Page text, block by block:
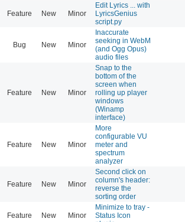
Feature New Minor
Edit Lyrics ... with
LyricsGenius
script.py
Bug New Minor
Inaccurate
seeking in WebM
(and Ogg Opus)
audio files
Feature New Minor
Snap to the
bottom of the
screen when
rolling up player
windows
(Winamp
interface)
Feature New Minor
More
configurable VU
meter and
spectrum
analyzer
Feature New Minor
Second click on
column's header:
reverse the
sorting order
Feature New Minor
Minimize to tray -
Status Icon